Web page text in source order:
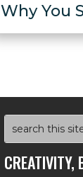
Why You
CREATIVITY,